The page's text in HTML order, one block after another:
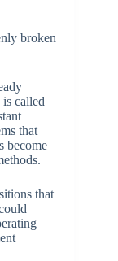
broken
called
that
become
that